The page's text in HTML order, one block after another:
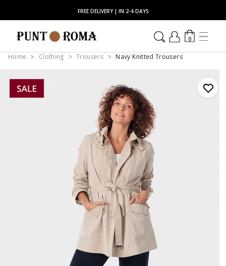
FREE DELIVERY | IN 2-4 DAYS
0
Home Clothing Trousers Navy Knitted Trousers